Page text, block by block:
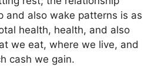
and also wake patterns is as
health, health, and also
we eat, where we live, and
cash we gain.